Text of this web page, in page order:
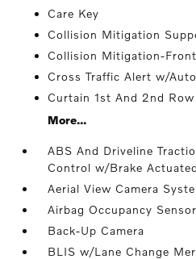
Care Key
Collision Mitigation
Collision Mitigation-Front
Cross Traffic Alert w/
Curtain 1st And 2nd Row
More...
ABS And Driveline
Control w/Brake
Aerial View Camera
Airbag Occupancy Sensor
Back-Up Camera
BLIS w/Lane Change